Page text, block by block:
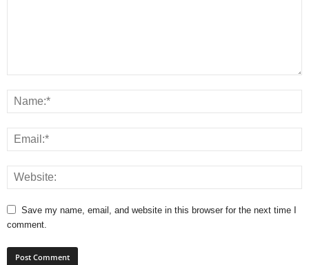
Save my name, email, and website in this browser for the next time I
comment.